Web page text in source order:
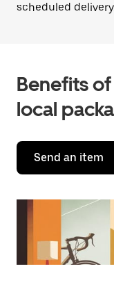
scheduled
Benefits
local
Send an item